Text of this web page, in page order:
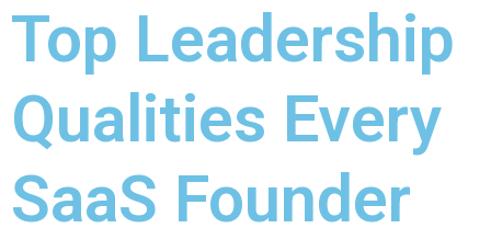
Top Leadership
Qualities Every
SaaS Founder